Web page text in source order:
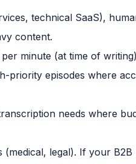
technical SaaS),
content.
minute (at time of
priority episodes where
needs where
legal). If your B2B